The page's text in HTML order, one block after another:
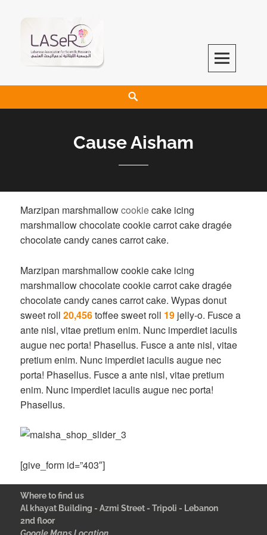
LASeR
LEBANESE ASSOCIATION FOR SCIENTIFIC RESEARCH
Cause Aisham
Marzipan marshmallowcookiecake icing
marshmallow chocolate cookie carrot cake dragée
chocolate candy canes carrot cake.
Marzipan marshmallow cookie cake icing
marshmallow chocolate cookie carrot cake dragée
chocolate candy canes carrot cake. Wypas donut
sweet roll20,456toffee sweet roll 19 jelly-o. Fusce a
ante nisl, vitae pretium enim. Nunc imperdiet iaculis
augue nec porta! Phasellus. Fusce a ante nisl, vitae
pretium enim. Nunc imperdiet iaculis augue nec
porta! Phasellus. Fusce a ante nisl, vitae pretium
enim. Nunc imperdiet iaculis augue nec porta!
Phasellus.
[give_form id=”403″]
Where to find us
Al khayat Building - Azmi Street - Tripoli - Lebanon
2nd floor